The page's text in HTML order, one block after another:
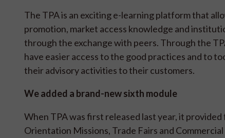
The TPA is an exciting e-learning platform that
promotion, market access knowledge and
through the exchange with peers. Through the
have easier access to the good practices and to
their advisory activities to their customers.
We added a brand-new sixth module
When TPA was first released last year, it
Orientation Missions, Trade Fairs and